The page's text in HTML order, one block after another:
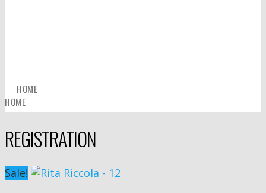
HOME
HOME
REGISTRATION
Sale!